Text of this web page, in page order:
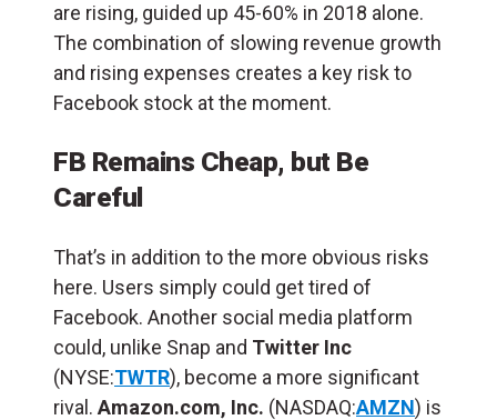
are rising, guided up 45-60% in 2018 alone.
The combination of slowing revenue growth
and rising expenses creates a key risk to
Facebook stock at the moment.
FB Remains Cheap, but Be
Careful
That’s in addition to the more obvious risks
here. Users simply could get tired of
Facebook. Another social media platform
could, unlike Snap and Twitter Inc
(NYSE:TWTR), become a more significant
rival. Amazon.com, Inc. (NASDAQ:AMZN) is